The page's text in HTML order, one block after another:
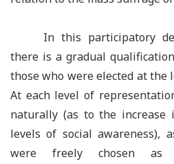
In this participatory
there is a gradual
those who were elected at the
At each level of
naturally (as to the increase
levels of social awareness),
were freely chosen as